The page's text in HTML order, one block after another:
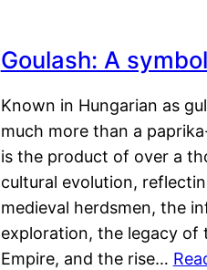
Goulash: A
Known in Hungarian as
much more than a
is the product of over a
cultural evolution,
medieval herdsmen, the
exploration, the legacy of
Empire, and the rise…